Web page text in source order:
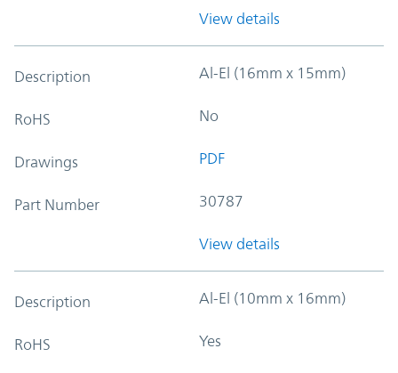
View details
Description Al-El (16mm x 15mm)
RoHS No
Drawings PDF
Part Number 30787
View details
Description Al-El (10mm x 16mm)
RoHS Yes